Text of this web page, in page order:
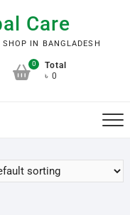
Care
IN BANGLADESH
0
Total
৳ 0